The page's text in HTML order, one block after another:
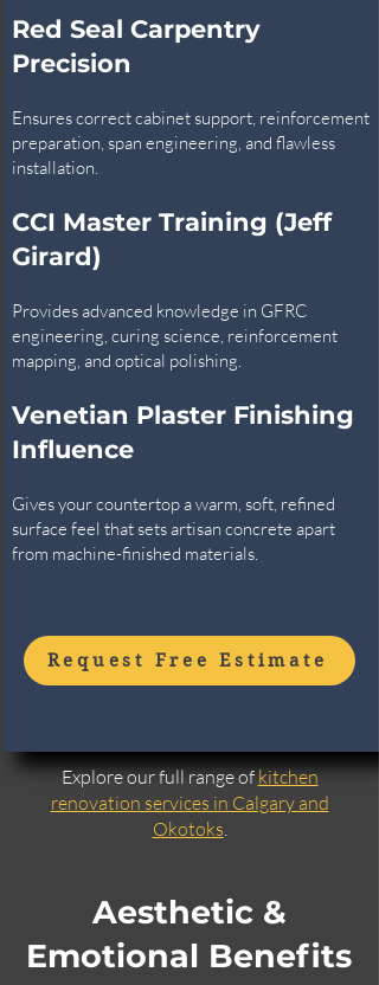
Red Seal Carpentry
Precision
Ensures correct cabinet support, reinforcement
preparation, span engineering, and flawless
installation.
CCI Master Training (Jeff
Girard)
Provides advanced knowledge in GFRC
engineering, curing science, reinforcement
mapping, and optical polishing.
Venetian Plaster Finishing
Influence
Gives your countertop a warm, soft, refined
surface feel that sets artisan concrete apart
from machine-finished materials.
Request Free Estimate
Explore our full range of kitchen
renovation services in Calgary and
Okotoks.
Aesthetic &
Emotional Benefits